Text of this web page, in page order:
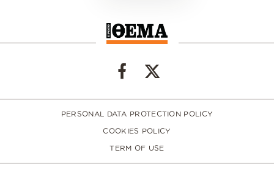
PERSONAL DATA PROTECTION POLICY
COOKIES POLICY
TERM OF USE